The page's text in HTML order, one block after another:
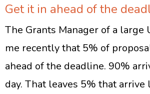
Get it in ahead of the
The Grants Manager of a large
me recently that 5% of
ahead of the deadline. 90%
day. That leaves 5% that arrive